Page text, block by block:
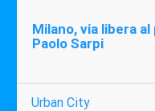
Milano, via libera
Paolo Sarpi
Urban City